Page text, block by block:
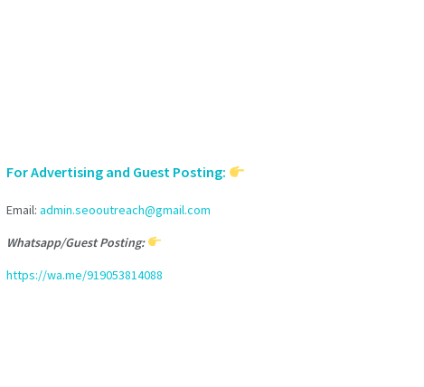
For Advertising and Guest Posting:
Email: admin.seooutreach@gmail.com
Whatsapp/Guest Posting:
https://wa.me/919053814088